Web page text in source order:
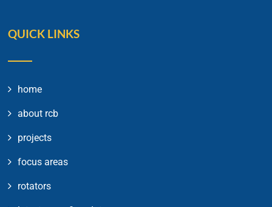
QUICK LINKS
home
about rcb
projects
focus areas
rotators